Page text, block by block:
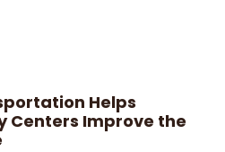
Helps
Centers Improve the